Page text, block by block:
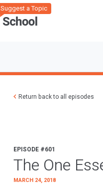
Suggest a Topic
Return back to all episodes
EPISODE #601
The One
MARCH 24, 2018